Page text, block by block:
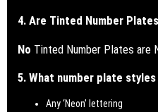
4. Are Tinted Number
No Tinted Number Plates are
5. What number plate styles
Any ‘Neon’ lettering